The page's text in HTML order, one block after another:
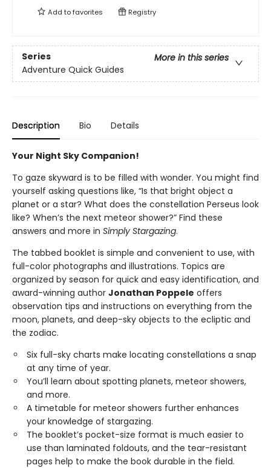
Add tofavorites Registry
Series
More in this series
Adventure Quick Guides
Description Bio Details
Your Night Sky Companion!
To gaze skyward is to be filled with wonder. You might find
yourself asking questions like, “Is that bright object a
planet or a star? What does the constellation Perseus look
like? When’s the next meteor shower?” Find these
answers and more in Simply Stargazing.
The tabbed booklet is simple and convenient to use, with
full-color photographs and illustrations. Topics are
organized by season for quick and easy identification, and
award-winning author Jonathan Poppele offers
observation tips and instructions on everything from the
moon, planets, and deep-sky objects to the ecliptic and
the zodiac.
Six full-sky charts make locating constellations a snap
at any time of year.
You’ll learn about spotting planets, meteor showers,
and more.
A timetable for meteor showers further enhances
your knowledge of stargazing.
The booklet’s pocket-size format is much easier to
use than laminated foldouts, and the tear-resistant
pages help to make the book durable in the field.